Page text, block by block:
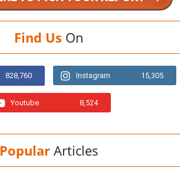
Find Us On
828,760 Instagram 15,305
Youtube 8,524
Popular Articles